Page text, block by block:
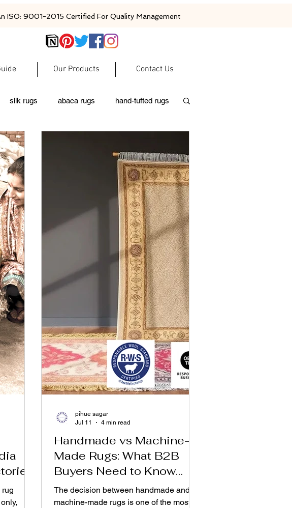
ISO: 9001-2015 Certified For Quality Management
Our Products Contact Us
silk rugs abaca rugs hand-tufted rugs
woolen rugs
Handmade vs Machine-
Made Rugs: What B2B
Buyers Need to Know
Before Importing
The decision between handmade and
machine-made rugs is one of the most
pihue sagar
Jul 11
4 min read